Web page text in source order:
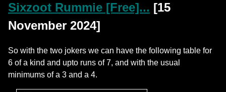
Sixzoot Rummie [Free]... [15
November 2024]
So with the two jokers we can have the following table for
6 of a kind and upto runs of 7, and with the usual
minimums of a 3 and a 4.